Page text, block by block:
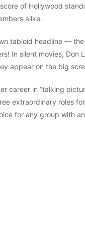
of Hollywood
alike.
tabloid headline —
In silent movies, Don
appear on the big
career in “talking
extraordinary roles
for any group with